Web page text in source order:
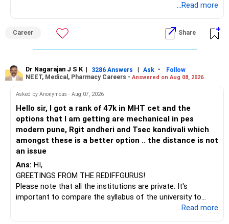
» Funds You Mentioned As Non-Performing
You mentioned:
– Axis Consumption
– HDFC Multicap
– HDFC Multicap 50/25/25 Index
– HSBC India Export Opportunities
– ICICI Prudential Opportunities
– Sundaram Multi Asset Allocation
– Tata Nifty Auto Index
– Tata Nifty India Tourism Index
I would not judge these funds only by recent returns.
Some are sector, thematic or index-oriented funds.
Telecommunications (EnTC) and Information Technology
than IT. The choice is yours. Given that the field is
constantly evolving, you must be ready to accept various
challenges after graduation. Additionally, consider pursuing
to enhance your job prospects.
BEST WISHES.
...Read more
Career Share
Dr Nagarajan J S K | 3286 Answers | Ask -
Follow
NEET, Medical, Pharmacy Careers - Answered on Aug 08, 2026
Asked by Anonymous - Aug 07, 2026
Hello sir, I got a rank of 47k in MHT cet and the
options that I am getting are mechanical in pes
modern pune, Rgit andheri and Tsec kandivali which
amongst these is a better option .. the distance is not
an issue
Ans: HI,
GREETINGS FROM THE REDIFFGURUS!
Please note that all the institutions are private. It's
important to compare the syllabus of the university to
which the institution is affiliated. Typically, the university's
...Read more